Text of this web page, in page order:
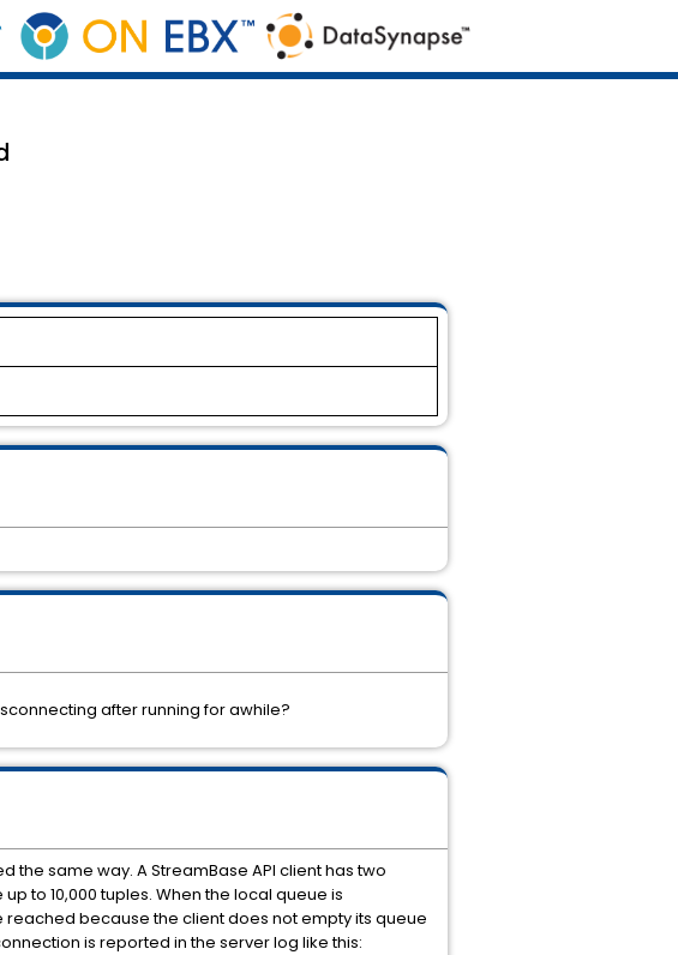
after running for awhile?
the same way. A StreamBase API client has two
to 10,000 tuples. When the local queue is
because the client does not empty its queue
is reported in the server log like this: